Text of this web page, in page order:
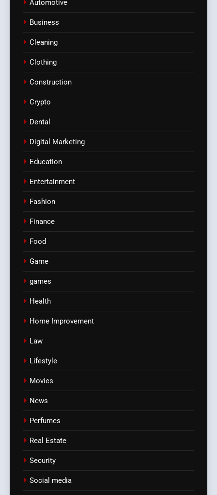
Automotive
Business
Cleaning
Clothing
Construction
Crypto
Dental
Digital Marketing
Education
Entertainment
Fashion
Finance
Food
Game
games
Health
Home Improvement
Law
Lifestyle
Movies
News
Perfumes
Real Estate
Security
Social media